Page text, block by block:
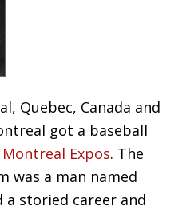
Quebec, Canada and
got a baseball
Montreal Expos. The
was a man named
a storied career and